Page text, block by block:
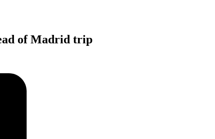
of Madrid trip